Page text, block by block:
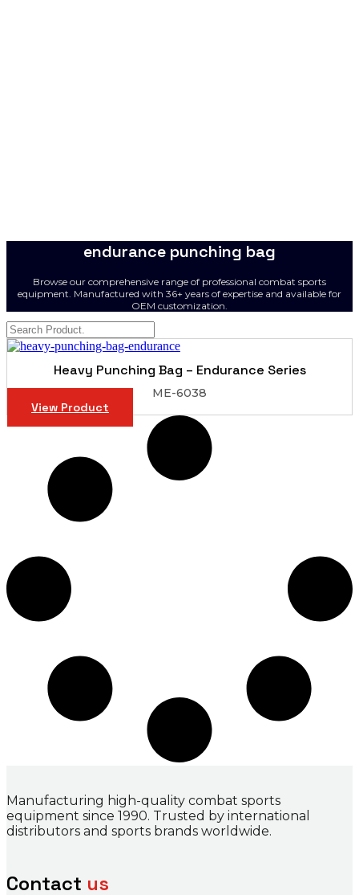
endurance punching bag
Browse our comprehensive range of professional combat sports
equipment. Manufactured with 36+ years of expertise and available for
OEM customization.
Heavy Punching Bag – Endurance Series
ME-6038
View Product
Manufacturing high-quality combat sports
equipment since 1990. Trusted by international
distributors and sports brands worldwide.
Contact us